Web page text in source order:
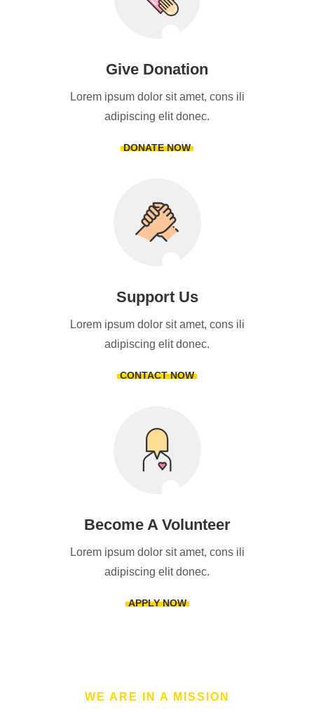
Give Donation
Lorem ipsum dolor sit amet, cons ili
adipiscing elit donec.
DONATE NOW
Support Us
Lorem ipsum dolor sit amet, cons ili
adipiscing elit donec.
CONTACT NOW
Become A Volunteer
Lorem ipsum dolor sit amet, cons ili
adipiscing elit donec.
APPLY NOW
WE ARE IN A MISSION